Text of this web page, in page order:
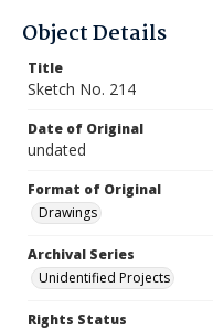
Object Details
Title
Sketch No. 214
Date of Original
undated
Format of Original
Drawings
Archival Series
Unidentified Projects
Rights Status